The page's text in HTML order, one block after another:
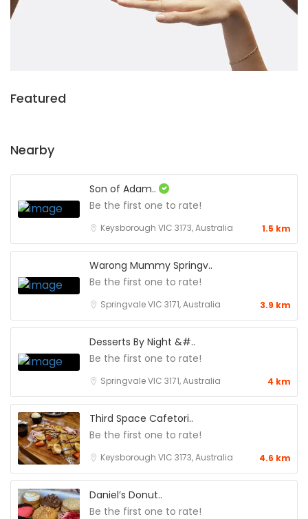
Featured
Nearby
Son of Adam..
Be the first one to rate!
Keysborough VIC 3173, Australia 1.5 km
Warong Mummy Springv..
Be the first one to rate!
Springvale VIC 3171, Australia 3.9 km
Desserts By Night &#..
Be the first one to rate!
Springvale VIC 3171, Australia 4 km
Third Space Cafetori..
Be the first one to rate!
Keysborough VIC 3173, Australia 4.6 km
Daniel’s Donut..
Be the first one to rate!